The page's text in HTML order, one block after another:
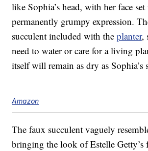
like Sophia’s head, with her face
permanently grumpy expression.
succulent included with theplanter,
need to water or care for a living
itself will remain as dry as Sophia’s
Amazon
The faux succulent vaguely
bringing the look of Estelle Getty’s